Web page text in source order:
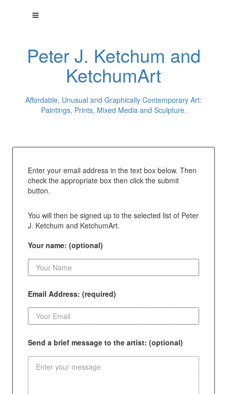
Peter J. Ketchum and
KetchumArt
Affordable, Unusual and Graphically Contemporary Art:
Paintings, Prints, Mixed Media and Sculpture.
Enter your email address in the text box below. Then
check the appropriate box then click the submit
button.
You will then be signed up to the selected list of Peter
J. Ketchum and KetchumArt.
Your name: (optional)
Email Address: (required)
Send a brief message to the artist: (optional)